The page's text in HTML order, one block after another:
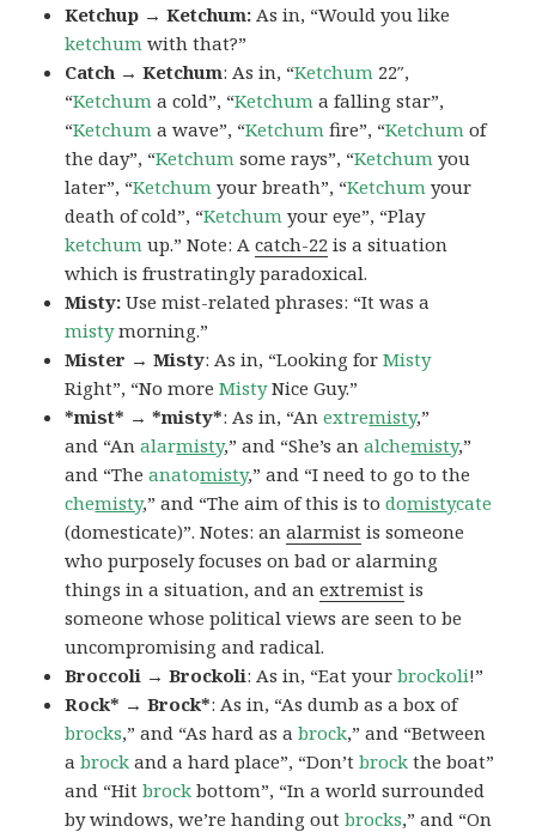
Ketchup → Ketchum: As in, “Would you like
ketchum with that?”
Catch → Ketchum: As in, “Ketchum 22″,
“Ketchum a cold”, “Ketchum a falling star”,
“Ketchum a wave”, “Ketchum fire”, “Ketchum of
the day”, “Ketchum some rays”, “Ketchum you
later”, “Ketchum your breath”, “Ketchum your
death of cold”, “Ketchum your eye”, “Play
ketchum up.” Note: Acatch-22 is a situation
which is frustratingly paradoxical.
Misty:Use mist-related phrases: “It was a
mistymorning.”
Mister → Misty: As in, “Looking forMisty
Right”, “No moreMistyNice Guy.”
*mist* → *misty*: As in, “Anextremisty,”
and “Analarmisty,” and “She’s analchemisty,”
and “Theanatomisty,” and “I need to go to the
chemisty,” and “The aim of this is todomistycate
(domesticate)”. Notes: analarmist is someone
who purposely focuses on bad or alarming
things in a situation, and anextremist is
someone whose political views are seen to be
uncompromising and radical.
Broccoli → Brockoli: As in, “Eat yourbrockoli!”
Rock* → Brock*: As in, “As dumb as a box of
brocks,” and “As hard as abrock,” and “Between
abrock and a hard place”, “Don’tbrock the boat”
and “Hitbrock bottom”, “In a world surrounded
by windows, we’re handing outbrocks,” and “On